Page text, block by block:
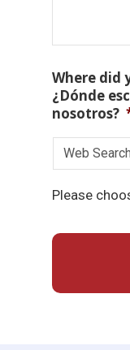
Where did
¿Dónde
nosotros?
Please